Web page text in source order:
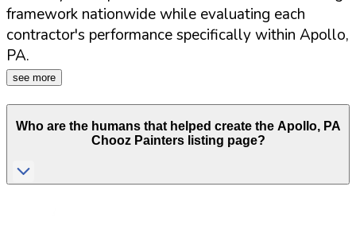
framework nationwide while evaluating each
contractor's performance specifically within Apollo,
PA.
see more
Who are the humans that helped create the Apollo, PA
Chooz Painters listing page?